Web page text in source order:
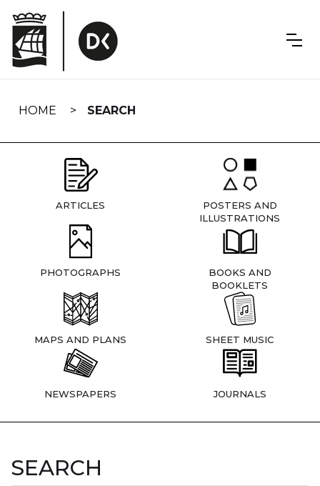
navigation
HOME SEARCH
ARTICLES
POSTERS AND
ILLUSTRATIONS
PHOTOGRAPHS
BOOKS AND
BOOKLETS
MAPS AND PLANS SHEET MUSIC
NEWSPAPERS JOURNALS
SEARCH